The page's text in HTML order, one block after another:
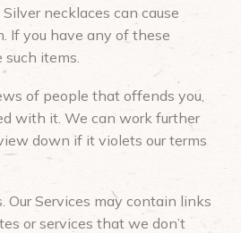
necklaces can cause
If you have any of these
items.
of people that offends you,
with it. We can work further
down if it violets our terms
Our Services may contain links
or services that we don’t